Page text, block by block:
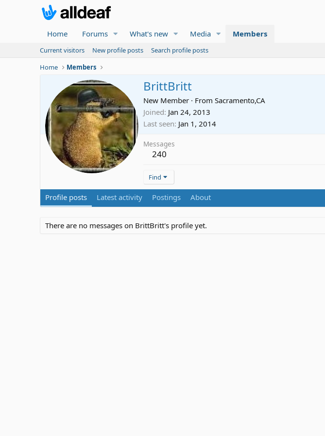
Home Forums What's new Media Members
Current visitors New profile posts
Search profile posts
Home
Members
BrittBritt
New Member · From Sacramento,CA
Joined Jan 24, 2013
Last seen Jan 1, 2014
Messages
240
Find
Profile posts Latest activity Postings About
There are no messages on BrittBritt's profile yet.